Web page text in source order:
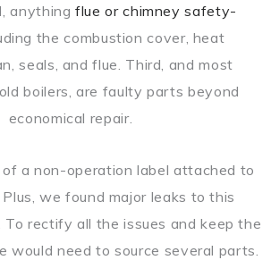
anythingflue or chimney safety-
the combustion cover, heat
seals, and flue. Third, and most
boilers, are faulty parts beyond
economical repair.
a non-operation label attached to
we found major leaks to this
To rectify all the issues and keep the
would need to source several parts.